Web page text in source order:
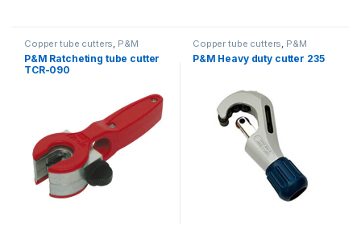
Copper tube cutters, P&M
P&M Ratcheting tube cutter
TCR-090
Copper tube cutters, P&M
P&M Heavy duty cutter 235